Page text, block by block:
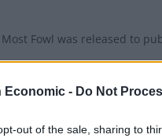
Economic - Do Not
out of the sale, sharing to
Most Fowl was released to